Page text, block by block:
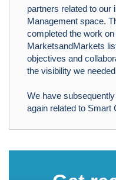
partners related to our
Management space.
completed the work
MarketsandMarkets
objectives and
the visibility we
We have
again related to